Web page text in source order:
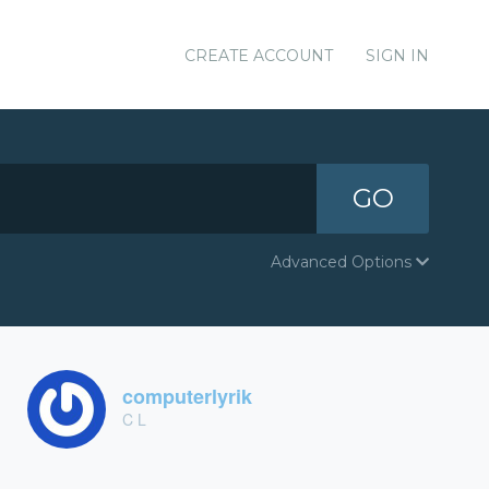
CREATE ACCOUNT SIGN IN
GO
Advanced Options
computerlyrik
C L